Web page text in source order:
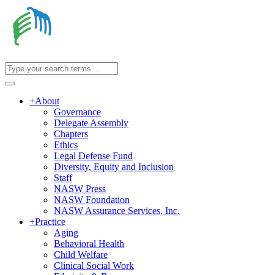
+About
Governance
Delegate Assembly
Chapters
Ethics
Legal Defense Fund
Diversity, Equity and Inclusion
Staff
NASW Press
NASW Foundation
NASW Assurance Services, Inc.
+Practice
Aging
Behavioral Health
Child Welfare
Clinical Social Work